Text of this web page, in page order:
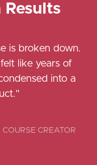
is broken down.
felt like years of
into a
COURSE CREATOR